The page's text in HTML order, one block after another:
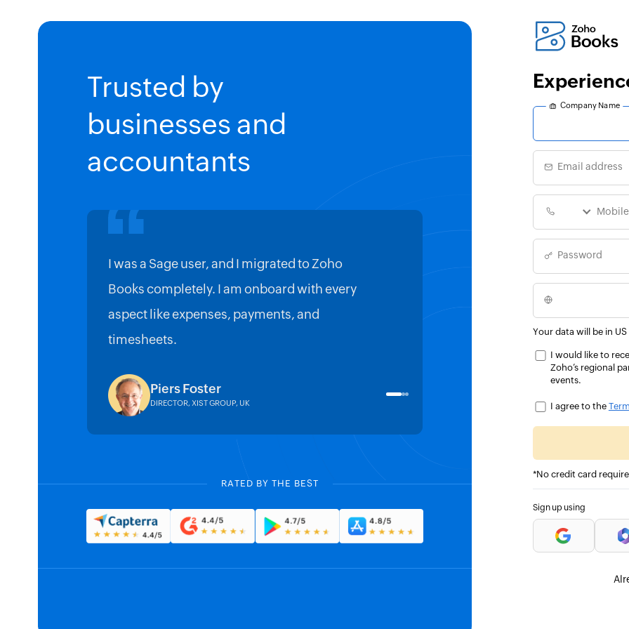
Trusted by
businesses and
accountants
I was a Sage user, and I migrated to Zoho
Books completely. I am onboard with every
aspect like expenses, payments, and
timesheets.
Piers Foster
DIRECTOR, XIST GROUP, UK
easier, thanks to Zoho Books
HMRC MTD pilot. Two clicks
DIRECTOR, KYTE IT LTD, UK
RATED BY THE BEST
Company Name
Email address
Password
Your data will be in
I would like to
Zoho’s regional
events.
I agree to the
*No credit card
Sign up using